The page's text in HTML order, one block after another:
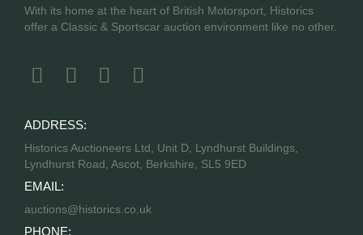
With its home at the heart of British Motorsport, Historics
offer a Classic & Sportscar auction environment like no other.
ADDRESS:
Historics Auctioneers Ltd, Unit D, Lyndhurst Buildings,
Lyndhurst Road, Ascot, Berkshire, SL5 9ED
EMAIL:
auctions@historics.co.uk
PHONE: